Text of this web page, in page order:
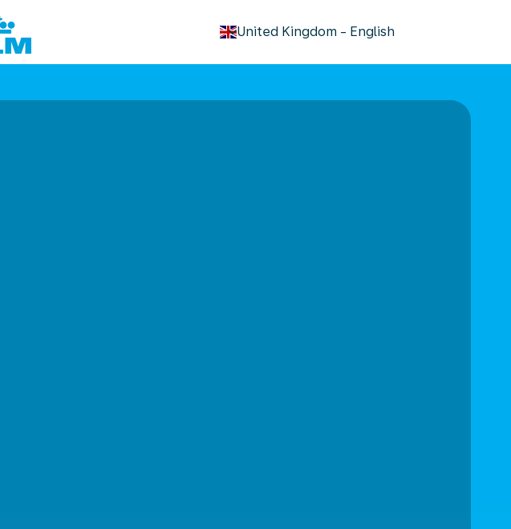
United Kingdom - English
keyboard_arrow_down